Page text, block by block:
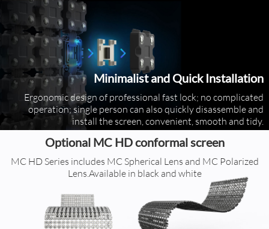
Minimalist and Quick Installation
Ergonomic design of professional fast lock; no complicated
operation; single person can also quickly disassemble and
install the screen, convenient, smooth and tidy.
Optional MC HD conformal screen
MC HD Series includes MC Spherical Lens and MC Polarized
Lens.Available in black and white